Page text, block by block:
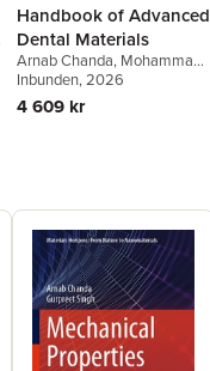
Handbook of Advanced
Dental Materials
Arnab Chanda, Mohammad
Afazal,Saba Afreen
Inbunden, 2026
4 609 kr